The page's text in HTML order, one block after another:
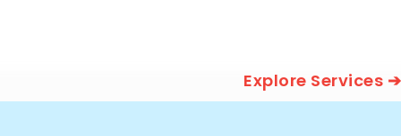
Explore Services ➔